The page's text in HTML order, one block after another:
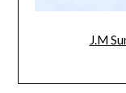
J.M